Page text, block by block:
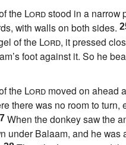
the Lordstood in a narrow
with walls on both sides.
of the Lord, it pressed
foot against it. So he
the Lord moved on ahead
there was no room to turn,
When the donkey saw the
under Balaam, and he was